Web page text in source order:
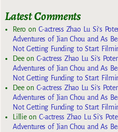
Latest Comments
Reroon C-actress Zhao Lu Si’s
Adventures of Jian Chou and As
Not Getting Funding to Start
Deeon C-actress Zhao Lu Si’s
Adventures of Jian Chou and As
Not Getting Funding to Start
Deeon C-actress Zhao Lu Si’s
Adventures of Jian Chou and As
Not Getting Funding to Start
Lillieon C-actress Zhao Lu Si’s
Adventures of Jian Chou and As